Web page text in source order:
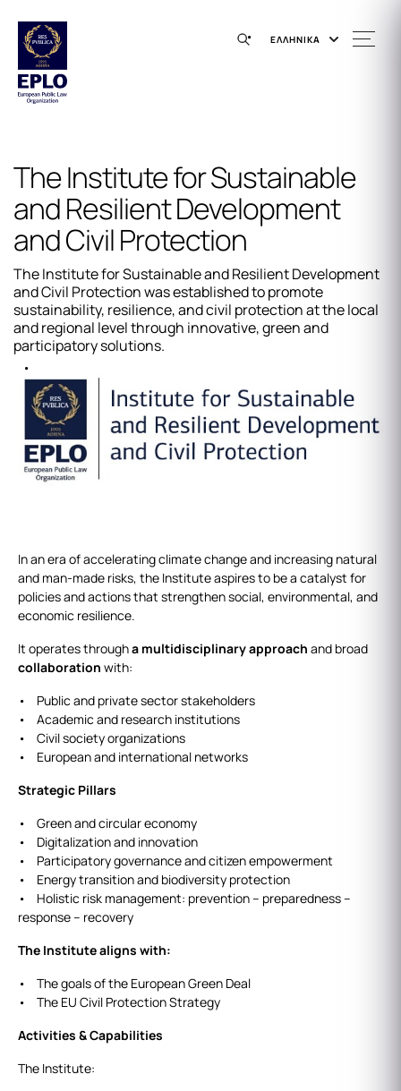
ΕΛΛΗΝΙΚΑ
The Institute for Sustainable
and Resilient Development
and Civil Protection
The Institute for Sustainable and Resilient Development
and Civil Protection was established to promote
sustainability, resilience, and civil protection at the local
and regional level through innovative, green and
participatory solutions.
In an era of accelerating climate change and increasing natural
and man-made risks, the Institute aspires to be a catalyst for
policies and actions that strengthen social, environmental, and
economic resilience.
It operates througha multidisciplinary approach and broad
collaboration with:
• Public and private sector stakeholders
• Academic and research institutions
• Civil society organizations
• European and international networks
Strategic Pillars
• Green and circular economy
• Digitalization and innovation
• Participatory governance and citizen empowerment
• Energy transition and biodiversity protection
• Holistic risk management: prevention – preparedness –
response – recovery
The Institute aligns with:
• The goals of the European Green Deal
• The EU Civil Protection Strategy
Activities & Capabilities
The Institute: